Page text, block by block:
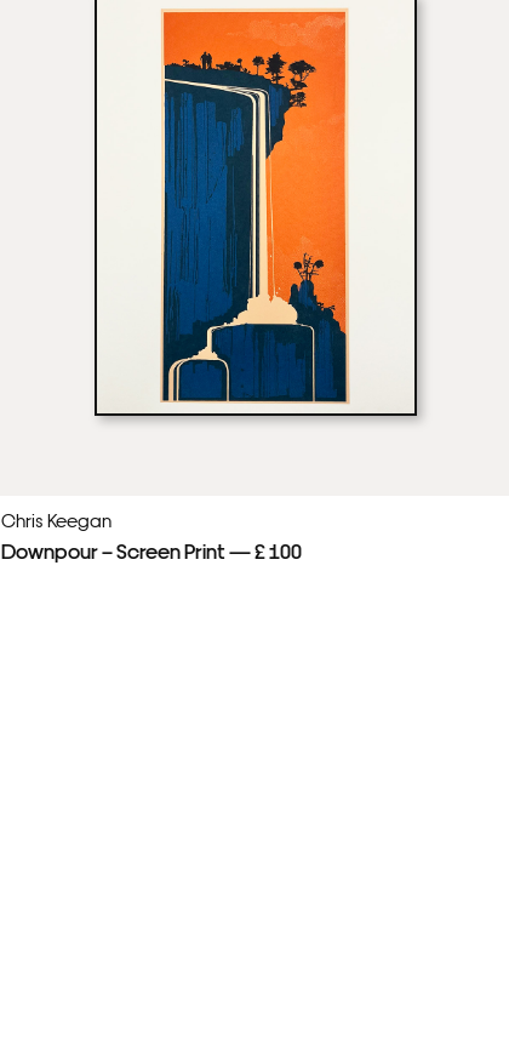
Chris Keegan
Downpour – Screen Print — £ 100